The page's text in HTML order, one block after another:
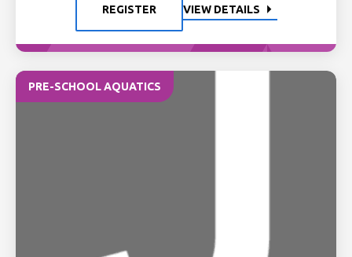
REGISTER VIEW DETAILS
PRE-SCHOOL AQUATICS